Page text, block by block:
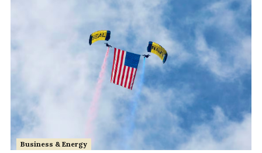
Business & Energy